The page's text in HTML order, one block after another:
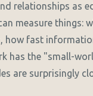
relationships as
measure things:
how fast
has the "small-
are surprisingly